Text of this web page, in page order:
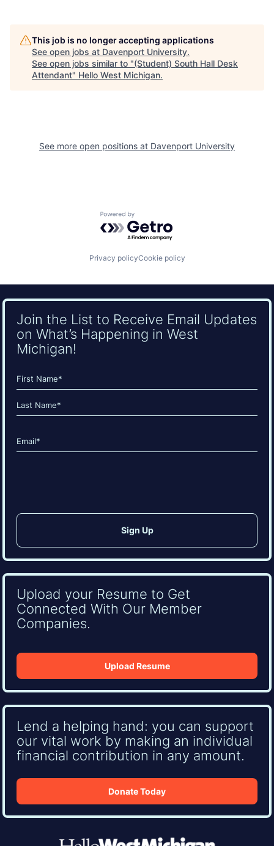
This job is no longer accepting applications
See open jobs at Davenport University.
See open jobs similar to "(Student) South Hall Desk
Attendant" Hello West Michigan.
See more open positions at Davenport University
Powered by Getro.com
Privacy policyCookie policy
Join the List to Receive Email Updates
on What’s Happening in West
Michigan!
Name
(Required)
First
Email
(Required)
Upload your Resume to Get
Connected With Our Member
Companies.
Upload Resume
Lend a helping hand: you can support
our vital work by making an individual
financial contribution in any amount.
Donate Today